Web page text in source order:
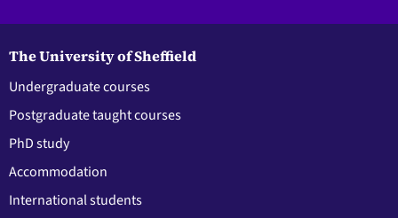
The University of Sheffield
Undergraduate courses
Postgraduate taught courses
PhD study
Accommodation
International students